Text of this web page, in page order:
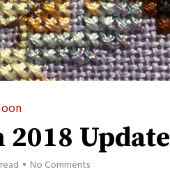
2018 Update
No Comments